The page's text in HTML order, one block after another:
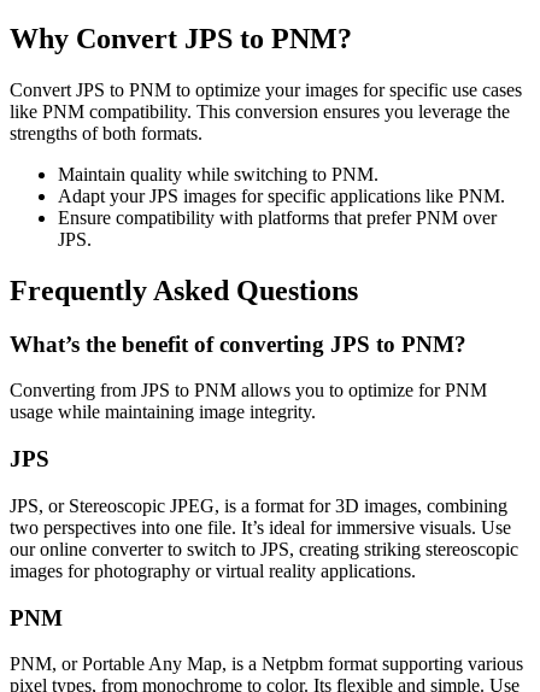
Why Convert JPS to PNM?
Convert JPS to PNM to optimize your images for specific use cases
like PNM compatibility. This conversion ensures you leverage the
strengths of both formats.
Maintain quality while switching to PNM.
Adapt your JPS images for specific applications like PNM.
Ensure compatibility with platforms that prefer PNM over
JPS.
Frequently Asked Questions
What’s the benefit of converting JPS to PNM?
Converting from JPS to PNM allows you to optimize for PNM
usage while maintaining image integrity.
JPS
JPS, or Stereoscopic JPEG, is a format for 3D images, combining
two perspectives into one file. It’s ideal for immersive visuals. Use
our online converter to switch to JPS, creating striking stereoscopic
images for photography or virtual reality applications.
PNM
PNM, or Portable Any Map, is a Netpbm format supporting various
pixel types, from monochrome to color. Its flexible and simple. Use